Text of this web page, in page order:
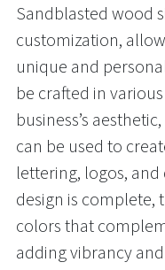
Sandblasted wood
customization,
unique and
be crafted in
business’s
can be used to
lettering, logos,
design is complete,
colors that
adding vibrancy